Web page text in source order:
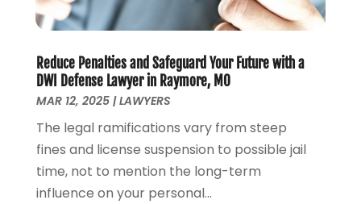
Personal Injury Attorney
Personal Injury Lawyers(1)
Real Estate Attorney(2)
Real Estate Law(2)
April 2024
(1)
March 2024(1)
February 2024(2)
January 2024(1)
December 2023(3)
October 2023(2)
September 2023(2)
August 2023(4)
July 2023(3)
Reduce Penalties and Safeguard Your Future with a
DWI Defense Lawyer in Raymore, MO
MAR 12, 2025|LAWYERS
The legal ramifications vary from steep
fines and license suspension to possible jail
time, not to mention the long-term
influence on your personal...